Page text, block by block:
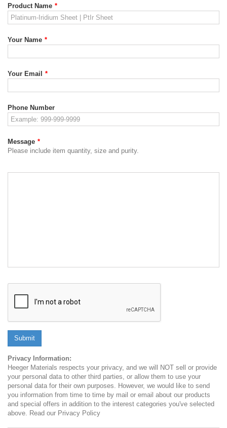
Product Name *
Your Name *
Your Email *
Phone Number
Message *
Please include item quantity, size and purity.
Submit
Privacy Information:
Heeger Materials respects your privacy, and we will NOT sell or provide
your personal data to other third parties, or allow them to use your
personal data for their own purposes. However, we would like to send
you information from time to time by mail or email about our products
and special offers in addition to the interest categories you've selected
above. Read our Privacy Policy